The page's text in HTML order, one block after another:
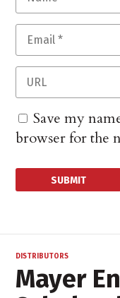
Save my
browser for the
DISTRIBUTORS
Mayer